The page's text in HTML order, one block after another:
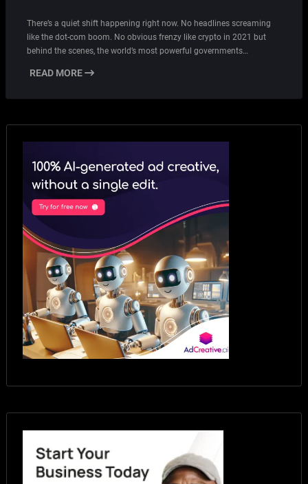
There’s a quiet shift happening right now. No headlines screaming
like the dot-com boom. No obvious frenzy like crypto in 2021 but
behind the scenes, the world’s most powerful governments…
READ MORE